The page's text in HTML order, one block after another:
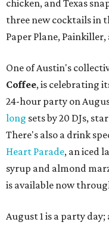
chicken, and Texas
three new cocktails in
Paper Plane,
One of Austin's
Coffee, is celebrating
24-hour party on
long sets by 20 DJs,
There's also a drink
Heart Parade, an iced
syrup and almond
is available now
August 1 is a party